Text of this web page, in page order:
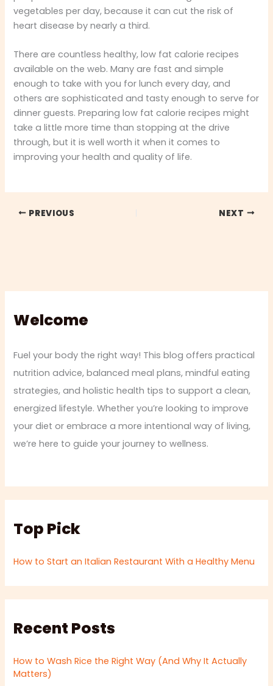
vegetables per day, because it can cut the risk of
heart disease by nearly a third.
There are countless healthy, low fat calorie recipes
available on the web. Many are fast and simple
enough to take with you for lunch every day, and
others are sophisticated and tasty enough to serve for
dinner guests. Preparing low fat calorie recipes might
take a little more time than stopping at the drive
through, but it is well worth it when it comes to
improving your health and quality of life.
PREVIOUS NEXT
Welcome
Fuel your body the right way! This blog offers practical
nutrition advice, balanced meal plans, mindful eating
strategies, and holistic health tips to support a clean,
energized lifestyle. Whether you’re looking to improve
your diet or embrace a more intentional way of living,
we’re here to guide your journey to wellness.
Top Pick
How to Start an Italian Restaurant With a Healthy Menu
Recent Posts
How to Wash Rice the Right Way (And Why It Actually
Matters)